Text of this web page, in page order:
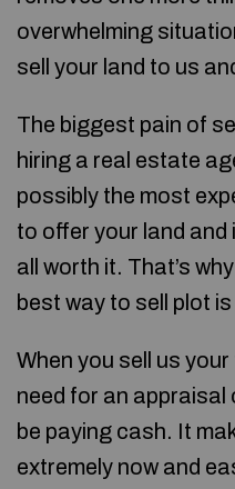
overwhelming
sell your land to us
The biggest pain of
hiring a real estate
possibly the most
to offer your land and
all worth it. That’s
best way to sell plot
When you sell us
need for an appraisal
be paying cash. It
extremely now and